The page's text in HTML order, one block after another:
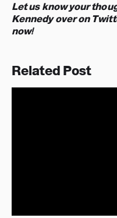
Let us know your
Kennedy over on
now!
Related Post